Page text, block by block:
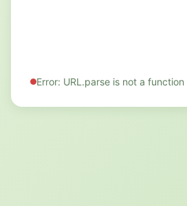
Error: URL.parse is not a function